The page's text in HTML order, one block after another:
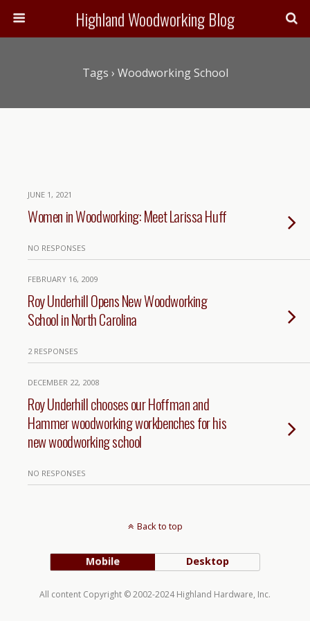
Highland Woodworking Blog
Tags › Woodworking School
JUNE 1, 2021
Women in Woodworking: Meet Larissa Huff
NO RESPONSES
FEBRUARY 16, 2009
Roy Underhill Opens New Woodworking
School in North Carolina
2 RESPONSES
DECEMBER 22, 2008
Roy Underhill chooses our Hoffman and
Hammer woodworking workbenches for his
new woodworking school
NO RESPONSES
Back to top
Mobile Desktop
All content Copyright © 2002-2024 Highland Hardware, Inc.